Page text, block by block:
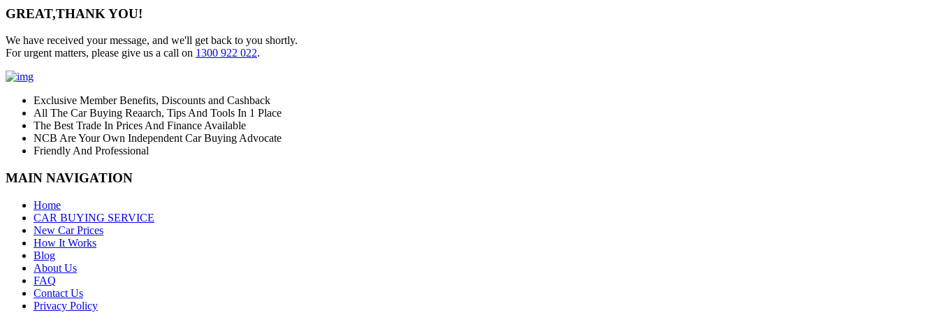
GREAT,THANK YOU!
We have received your message, and we'll get back to you shortly.
For urgent matters, please give us a call on 1300 922 022.
Exclusive Member Benefits, Discounts and Cashback
All The Car Buying Reaarch, Tips And Tools In 1 Place
The Best Trade In Prices And Finance Available
NCB Are Your Own Independent Car Buying Advocate
Friendly And Professional
MAIN NAVIGATION
Home
CAR BUYING SERVICE
New Car Prices
How It Works
Blog
About Us
FAQ
Contact Us
Privacy Policy